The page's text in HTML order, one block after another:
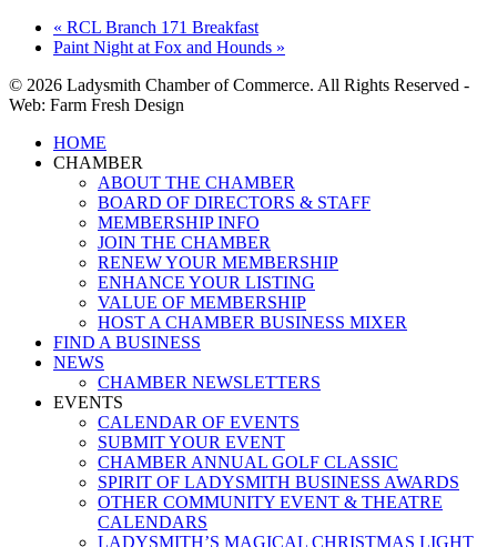
« RCL Branch 171 Breakfast
Paint Night at Fox and Hounds »
© 2026 Ladysmith Chamber of Commerce. All Rights Reserved -
Web: Farm Fresh Design
Close
Menu
HOME
CHAMBER
ABOUT THE CHAMBER
BOARD OF DIRECTORS & STAFF
MEMBERSHIP INFO
JOIN THE CHAMBER
RENEW YOUR MEMBERSHIP
ENHANCE YOUR LISTING
VALUE OF MEMBERSHIP
HOST A CHAMBER BUSINESS MIXER
FIND A BUSINESS
NEWS
CHAMBER NEWSLETTERS
EVENTS
CALENDAR OF EVENTS
SUBMIT YOUR EVENT
CHAMBER ANNUAL GOLF CLASSIC
SPIRIT OF LADYSMITH BUSINESS AWARDS
OTHER COMMUNITY EVENT & THEATRE
CALENDARS
LADYSMITH’S MAGICAL CHRISTMAS LIGHT